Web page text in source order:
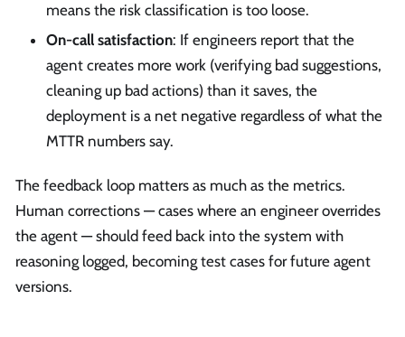
means the risk classification is too loose.
On-call satisfaction: If engineers report that the
agent creates more work (verifying bad suggestions,
cleaning up bad actions) than it saves, the
deployment is a net negative regardless of what the
MTTR numbers say.
The feedback loop matters as much as the metrics.
Human corrections — cases where an engineer overrides
the agent — should feed back into the system with
reasoning logged, becoming test cases for future agent
versions.